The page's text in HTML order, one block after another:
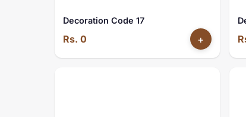
Decoration Code 17
Rs. 0 +